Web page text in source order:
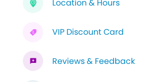
Location & Hours
VIP Discount Card
Reviews & Feedback